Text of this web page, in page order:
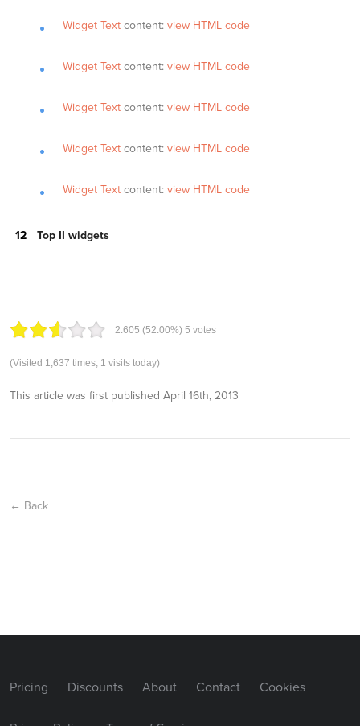
Widget Text content: view HTML code
Widget Text content: view HTML code
Widget Text content: view HTML code
Widget Text content: view HTML code
Widget Text content: view HTML code
Top II widgets
2.605 (52.00%) 5 votes
(Visited 1,637 times, 1 visits today)
This article was first published April 16th, 2013
← Back
Pricing Discounts About Contact Cookies